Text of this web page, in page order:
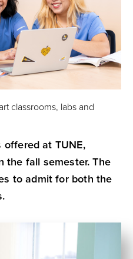
classrooms, labs and
at TUNE,
the fall semester. The
to admit for both the